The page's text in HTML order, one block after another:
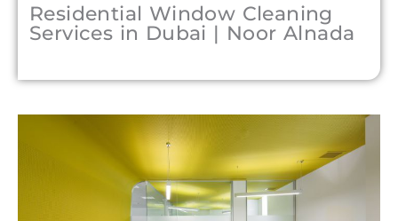
Residential Window Cleaning
Services in Dubai | Noor Alnada